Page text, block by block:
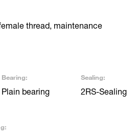
thread, maintenance
Bearing:
Plain bearing
Sealing:
2RS-Sealing